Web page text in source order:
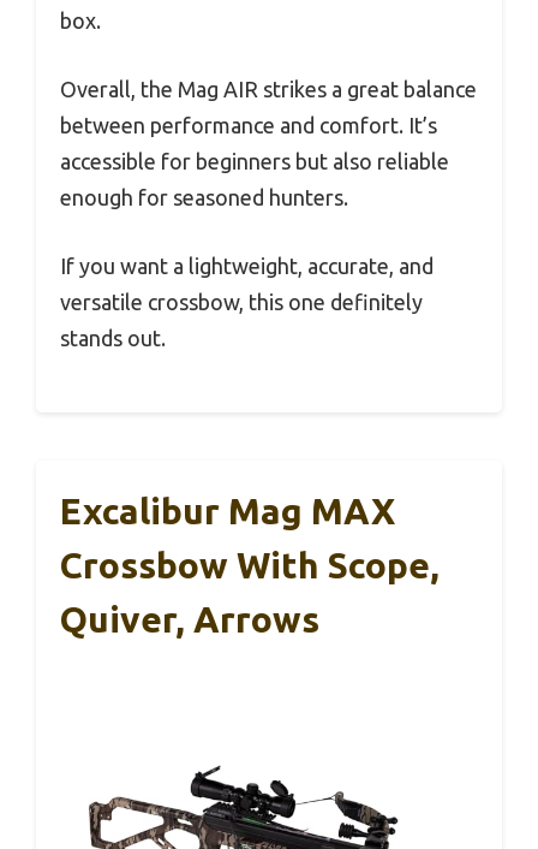
box.
Overall, the Mag AIR strikes a great balance
between performance and comfort. It’s
accessible for beginners but also reliable
enough for seasoned hunters.
If you want a lightweight, accurate, and
versatile crossbow, this one definitely
stands out.
Excalibur Mag MAX
Crossbow With Scope,
Quiver, Arrows